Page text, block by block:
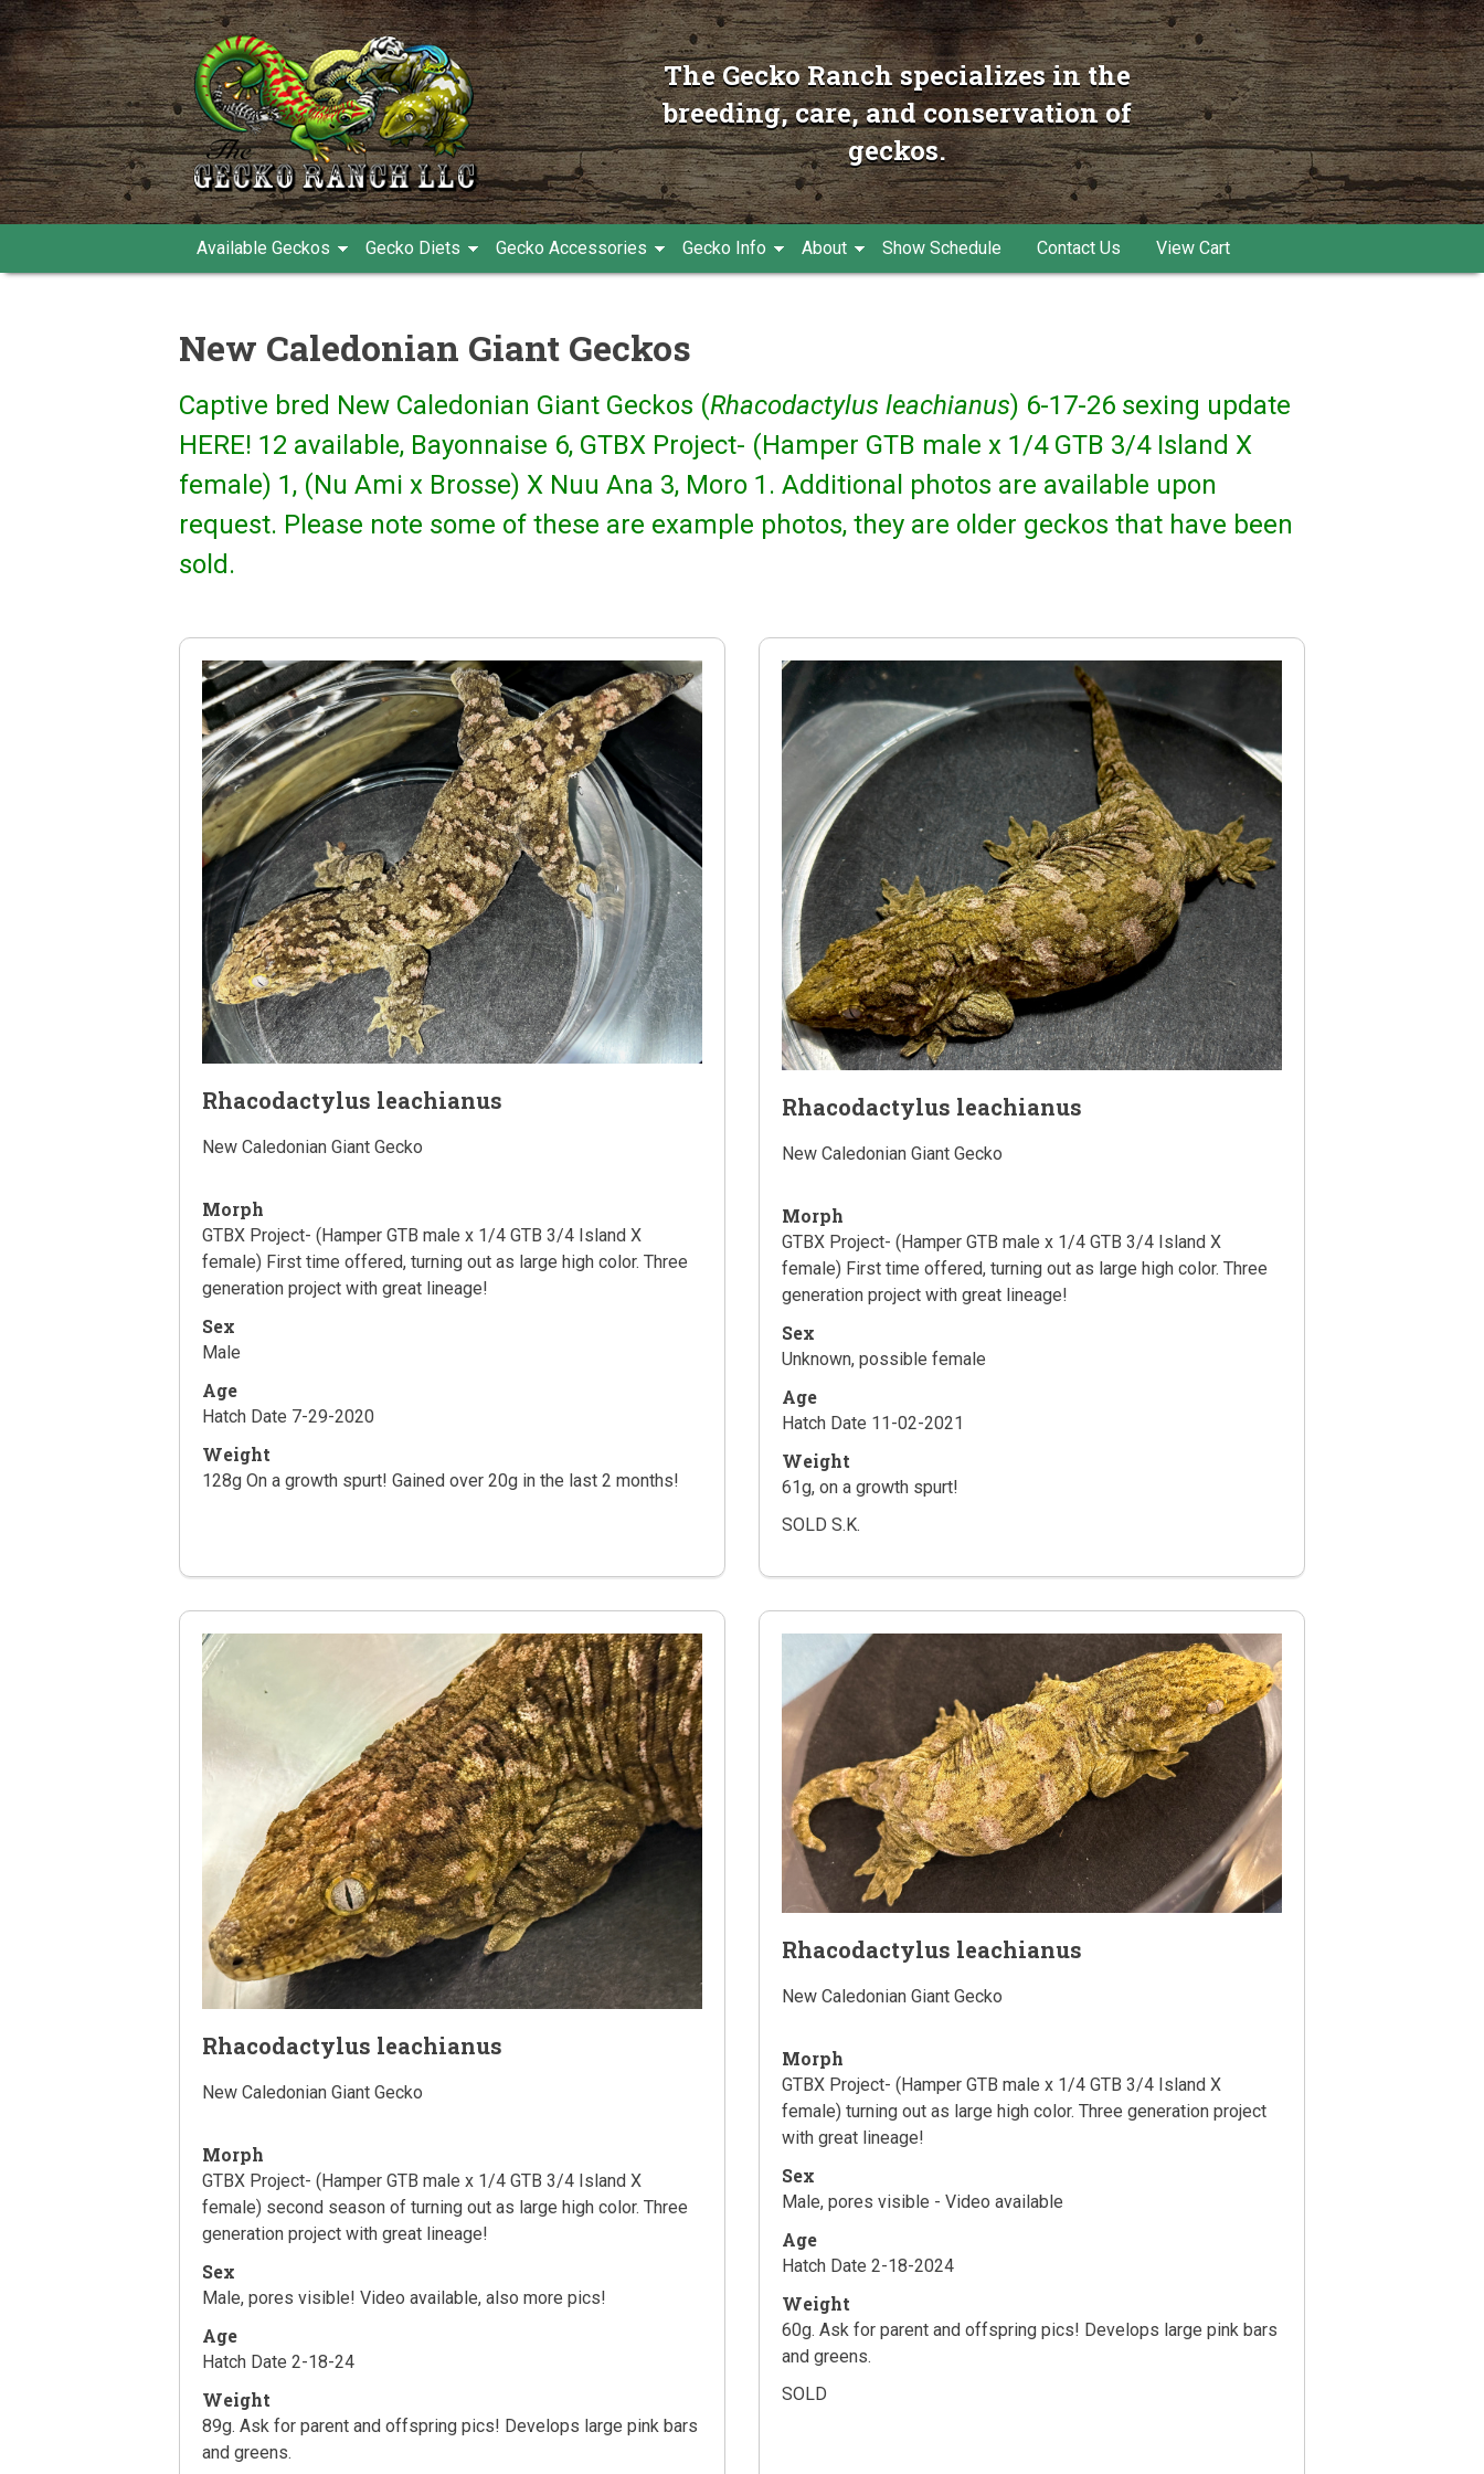
The Gecko Ranch specializes in the
breeding, care, and conservation of
geckos.
Available Geckos Gecko Diets Gecko Accessories Gecko Info About Show Schedule Contact Us View Cart
New Caledonian Giant Geckos
Captive bred New Caledonian Giant Geckos (Rhacodactylus leachianus) 6-17-26 sexing update
HERE! 12 available, Bayonnaise 6, GTBX Project- (Hamper GTB male x 1/4 GTB 3/4 Island X
female) 1, (Nu Ami x Brosse) X Nuu Ana 3, Moro 1. Additional photos are available upon
request. Please note some of these are example photos, they are older geckos that have been
sold.
Rhacodactylus leachianus
New Caledonian Giant Gecko
Morph
GTBX Project- (Hamper GTB male x 1/4 GTB 3/4 Island X
female) First time offered, turning out as large high color. Three
generation project with great lineage!
Sex
Male
Age
Hatch Date 7-29-2020
Weight
128g On a growth spurt! Gained over 20g in the last 2 months!
Rhacodactylus leachianus
New Caledonian Giant Gecko
Morph
GTBX Project- (Hamper GTB male x 1/4 GTB 3/4 Island X
female) First time offered, turning out as large high color. Three
generation project with great lineage!
Sex
Unknown, possible female
Age
Hatch Date 11-02-2021
Weight
61g, on a growth spurt!
SOLD S.K.
Rhacodactylus leachianus
New Caledonian Giant Gecko
Morph
GTBX Project- (Hamper GTB male x 1/4 GTB 3/4 Island X
female) second season of turning out as large high color. Three
generation project with great lineage!
Sex
Male, pores visible! Video available, also more pics!
Age
Hatch Date 2-18-24
Weight
89g. Ask for parent and offspring pics! Develops large pink bars
and greens.
Rhacodactylus leachianus
New Caledonian Giant Gecko
Morph
GTBX Project- (Hamper GTB male x 1/4 GTB 3/4 Island X
female) turning out as large high color. Three generation project
with great lineage!
Sex
Male, pores visible - Video available
Age
Hatch Date 2-18-2024
Weight
60g. Ask for parent and offspring pics! Develops large pink bars
and greens.
SOLD